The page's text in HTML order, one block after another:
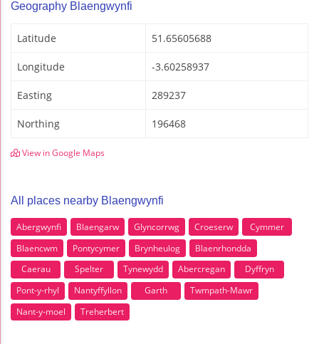
Geography Blaengwynfi
Latitude 51.65605688
Longitude -3.60258937
Easting 289237
Northing 196468
View in Google Maps
All places nearby Blaengwynfi
Abergwynfi Blaengarw Glyncorrwg Croeserw
Cymmer
Blaencwm
Pontycymer Brynheulog
Blaenrhondda
Caerau
Spelter Tynewydd Abercregan
Dyffryn
Pont-y-rhyl
Nantyffyllon Garth
Twmpath-Mawr
Nant-y-moel
Treherbert